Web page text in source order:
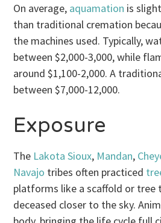
On average, aquamation is
than traditional cremation
the machines used. Typically,
between $2,000-3,000, while
around $1,100-2,000. A
between $7,000-12,000.
Exposure
The Lakota Sioux, Mandan,
Navajo tribes often practiced
platforms like a scaffold or tree
deceased closer to the sky.